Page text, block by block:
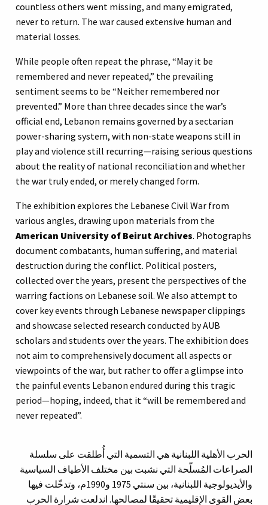
countless others went missing, and many emigrated,
never to return. The war caused extensive human and
material losses.
While people often repeat the phrase, “May it be
remembered and never repeated,” the prevailing
sentiment seems to be “Neither remembered nor
prevented.” More than three decades since the war’s
official end, Lebanon remains governed by a sectarian
power-sharing system, with non-state weapons still in
play and violence still recurring—raising serious questions
about the reality of national reconciliation and whether
the war truly ended, or merely changed form.
The exhibition explores the Lebanese Civil War from
various angles, drawing upon materials from the
American University of Beirut Archives. Photographs
document combatants, human suffering, and material
destruction during the conflict. Political posters,
collected over the years, present the perspectives of the
warring factions on Lebanese soil. We also attempt to
cover key events through Lebanese newspaper clippings
and showcase selected research conducted by AUB
scholars and students over the years. The exhibition does
not aim to comprehensively document all aspects or
viewpoints of the war, but rather to offer a glimpse into
the painful events Lebanon endured during this tragic
period—hoping, indeed, that it “will be remembered and
never repeated”.
الحرب الأهلية اللبنانية هي التسمية التي أُطلقت على سلسلة
الصراعات المُسلّحة التي نشبت بين مختلف الأطياف السياسية
والأيديولوجية اللبنانية، بين سنتي 1975 و1990م، وتدخّلت فيها
بعض القوى الإقليمية تحقيقًا لمصالحها. اندلعت شرارة الحرب